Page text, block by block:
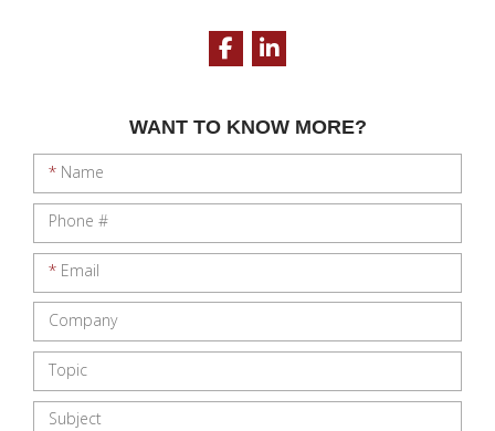
FacebookLinkedIn
WANT TO KNOW MORE?
*Name
Phone #
*Email
Company
Topic
Subject